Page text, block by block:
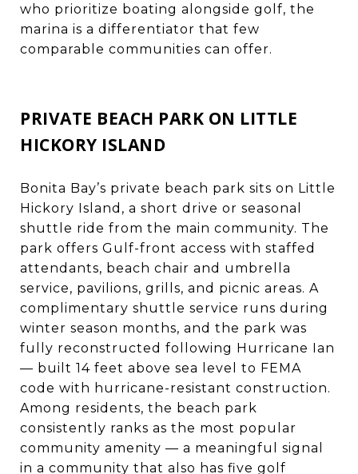
who prioritize boating alongside golf, the
marina is a differentiator that few
comparable communities can offer.
PRIVATE BEACH PARK ON LITTLE
HICKORY ISLAND
Bonita Bay’s private beach park sits on Little
Hickory Island, a short drive or seasonal
shuttle ride from the main community. The
park offers Gulf-front access with staffed
attendants, beach chair and umbrella
service, pavilions, grills, and picnic areas. A
complimentary shuttle service runs during
winter season months, and the park was
fully reconstructed following Hurricane Ian
— built 14 feet above sea level to FEMA
code with hurricane-resistant construction.
Among residents, the beach park
consistently ranks as the most popular
community amenity — a meaningful signal
in a community that also has five golf